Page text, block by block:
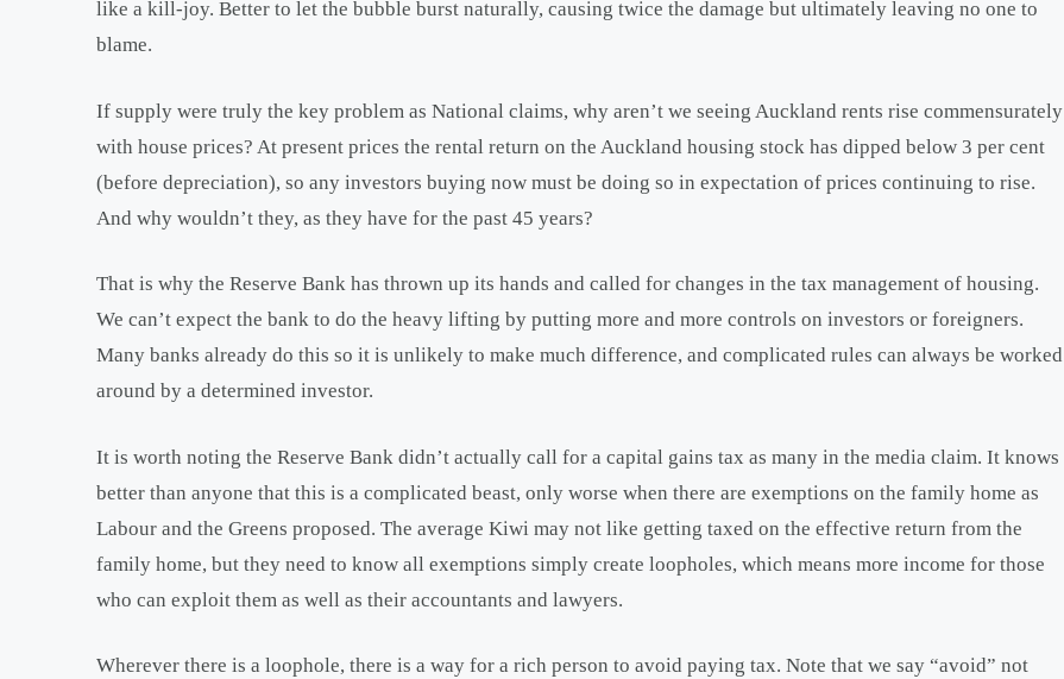
like a kill-joy. Better to let the bubble burst naturally, causing twice the damage but ultimately leaving no one to
blame.
If supply were truly the key problem as National claims, why aren’t we seeing Auckland rents rise commensurately
with house prices? At present prices the rental return on the Auckland housing stock has dipped below 3 per cent
(before depreciation), so any investors buying now must be doing so in expectation of prices continuing to rise.
And why wouldn’t they, as they have for the past 45 years?
That is why the Reserve Bank has thrown up its hands and called for changes in the tax management of housing.
We can’t expect the bank to do the heavy lifting by putting more and more controls on investors or foreigners.
Many banks already do this so it is unlikely to make much difference, and complicated rules can always be worked
around by a determined investor.
It is worth noting the Reserve Bank didn’t actually call for a capital gains tax as many in the media claim. It knows
better than anyone that this is a complicated beast, only worse when there are exemptions on the family home as
Labour and the Greens proposed. The average Kiwi may not like getting taxed on the effective return from the
family home, but they need to know all exemptions simply create loopholes, which means more income for those
who can exploit them as well as their accountants and lawyers.
Wherever there is a loophole, there is a way for a rich person to avoid paying tax. Note that we say “avoid” not